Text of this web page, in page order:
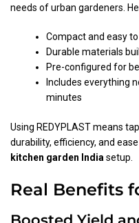
needs of urban gardeners.
Compact and easy
Durable materials
Pre-configured for
Includes everything
minutes
Using REDYPLAST means
durability, efficiency, and
kitchen garden Indiasetup.
Real Benefits